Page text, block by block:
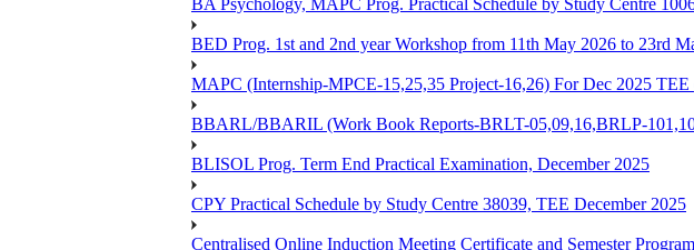
BED Prog. 1st and 2nd year Workshop from 11th May 2026 to 23rd
MAPC (Internship-MPCE-15,25,35 Project-16,26) For Dec 2025
BBARL/BBARIL (Work Book Reports-BRLT-05,09,16,BRLP-
BLISOL Prog. Term End Practical Examination, December 2025
CPY Practical Schedule by Study Centre 38039, TEE December 2025
Centralised Online Induction Meeting Certificate and Semester